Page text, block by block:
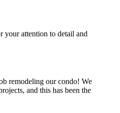
your attention to detail and
remodeling our condo! We
and this has been the